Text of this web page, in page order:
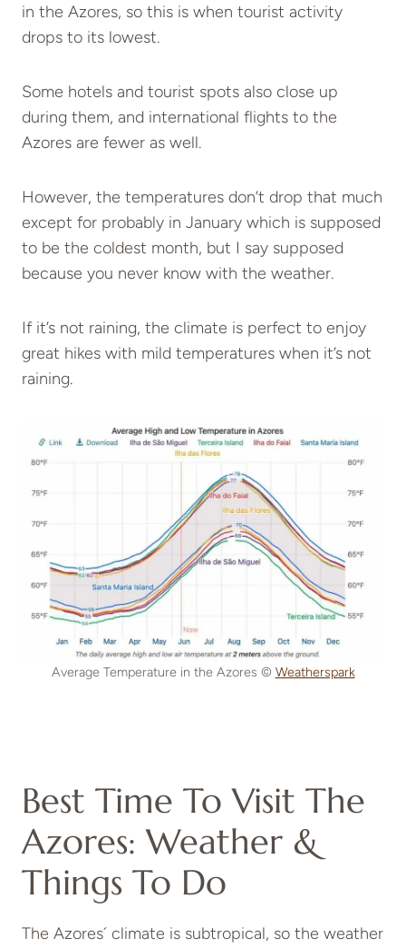
in the Azores, so this is when tourist activity
drops to its lowest.
Some hotels and tourist spots also close up
during them, and international flights to the
Azores are fewer as well.
However, the temperatures don’t drop that much
except for probably in January which is supposed
to be the coldest month, but I say supposed
because you never know with the weather.
If it’s not raining, the climate is perfect to enjoy
great hikes with mild temperatures when it’s not
raining.
Average Temperature in the Azores © Weatherspark
Best Time To Visit The
Azores: Weather &
Things To Do
The Azores´ climate is subtropical, so the weather